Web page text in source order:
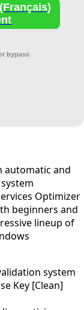
bypass
automatic and
Optimizer
beginners and
lineup of
system
Key [Clean]